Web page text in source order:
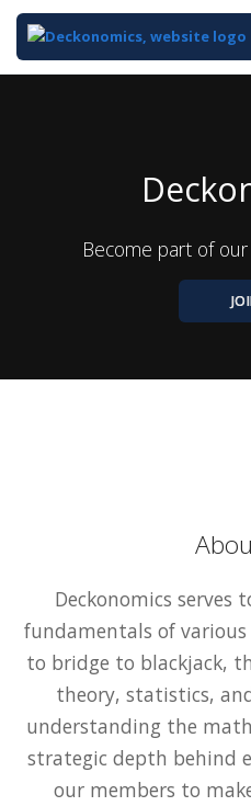
Become part of
Deckonomics serves
fundamentals of
to bridge to blackjack,
theory, statistics,
understanding the
strategic depth behind
our members to